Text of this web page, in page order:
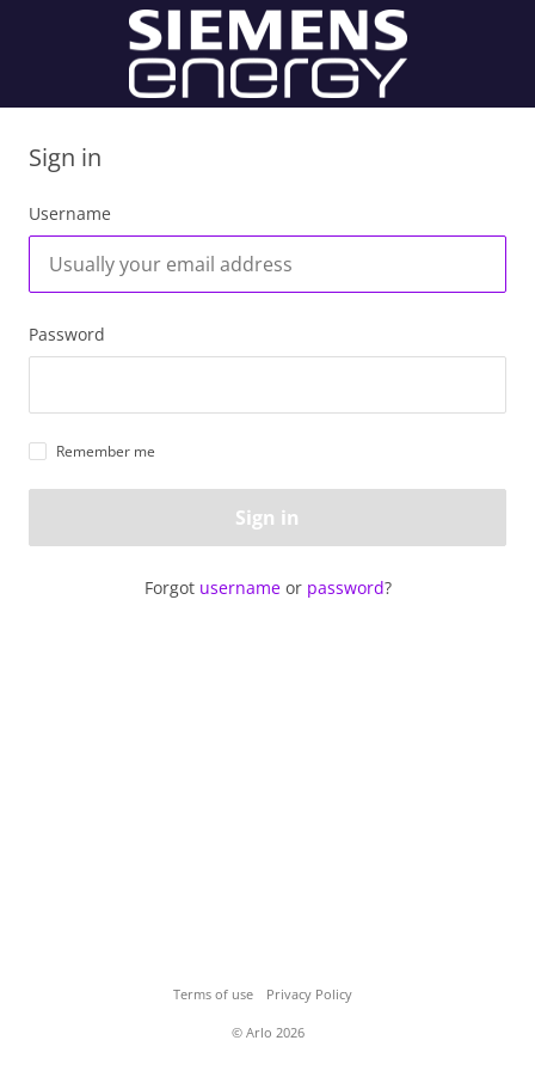
Sign in
Username
Password
Remember me
Sign in
Forgot usernameor password?
Terms of use Privacy Policy
© Arlo 2026